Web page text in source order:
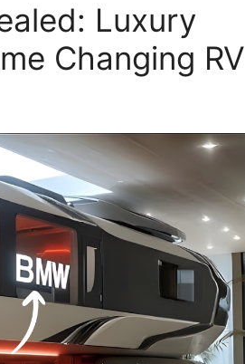
Luxury
Changing RV